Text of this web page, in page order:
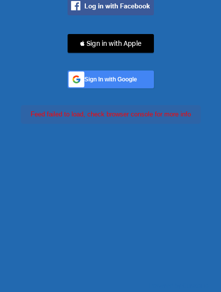
 Sign in with Apple
Sign In with Google
Feed failed to load, check browser console for more info